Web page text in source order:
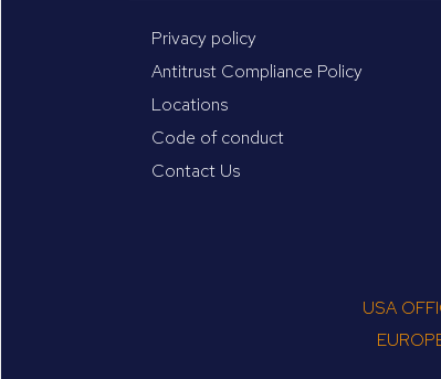
Privacy policy
Antitrust Compliance Policy
Locations
Code of conduct
Contact Us
USA